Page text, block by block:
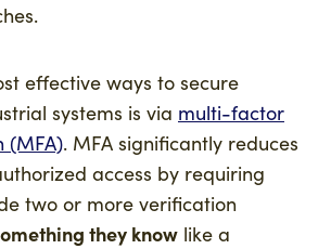
effective ways to secure
systems is via multi-factor
(MFA). MFA significantly reduces
access by requiring
two or more verification
they know like a